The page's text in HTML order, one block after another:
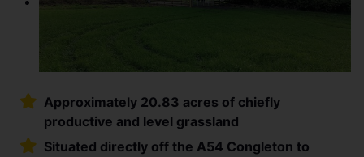
Approximately 20.83 acres of chiefly
productive and level grassland
Situated directly off the A54 Congleton to